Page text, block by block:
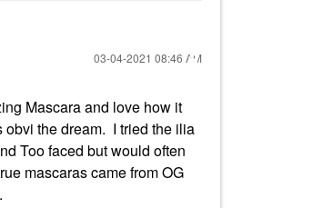
‎03-04-2021 08:46 AM
Mascara and love how it
obvi the dream. I tried the ilia
Too faced but would often
mascaras came from OG